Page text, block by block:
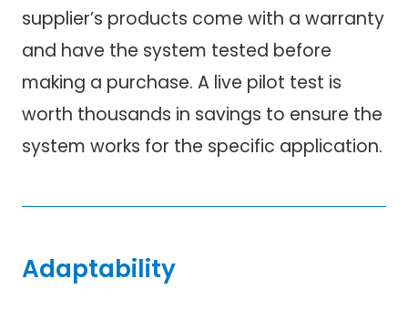
supplier’s products come with a warranty
and have the system tested before
making a purchase. A live pilot test is
worth thousands in savings to ensure the
system works for the specific application.
Adaptability